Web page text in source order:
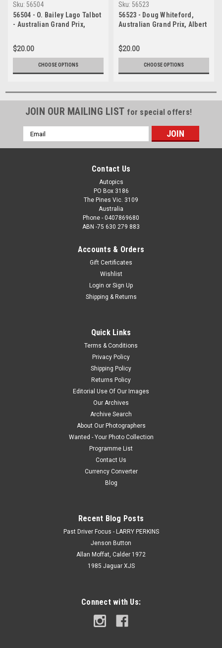
Sku: 56504
56504 - O. Bailey Lago Talbot
- Australian Grand Prix,
Photographer Peter D Abbs
$20.00
CHOOSE OPTIONS
Sku: 56523
56523 - Doug Whiteford,
Australian Grand Prix, Albert
$20.00
CHOOSE OPTIONS
JOIN OUR MAILING LIST for special offers!
Email
Address
Contact Us
Autopics
PO Box 3186
The Pines Vic. 3109
Australia
Phone - 0407869680
ABN -75 630 279 883
Accounts & Orders
Gift Certificates
Wishlist
Login or Sign Up
Shipping & Returns
Quick Links
Terms & Conditions
Privacy Policy
Shipping Policy
Returns Policy
Editorial Use Of Our Images
Our Archives
Archive Search
About Our Photographers
Wanted - Your Photo Collection
Programme List
Contact Us
Currency Converter
Blog
Recent Blog Posts
Past Driver Focus - LARRY PERKINS
Jenson Button
Allan Moffat, Calder 1972
1985 Jaguar XJS
Connect with Us: